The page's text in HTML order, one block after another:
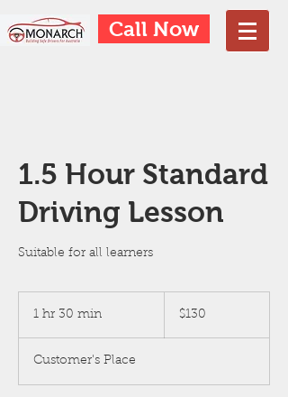
Call Now
1.5 Hour Standard
Driving Lesson
Suitable for all learners
1 hr 30 min
0
m
Australian
dollars$130
Customer's Place